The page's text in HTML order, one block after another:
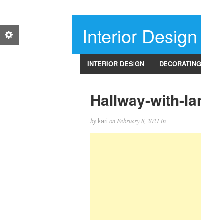
Interior
INTERIOR DESIGN
Hallway-with-
by kari on February 8, 2021 in